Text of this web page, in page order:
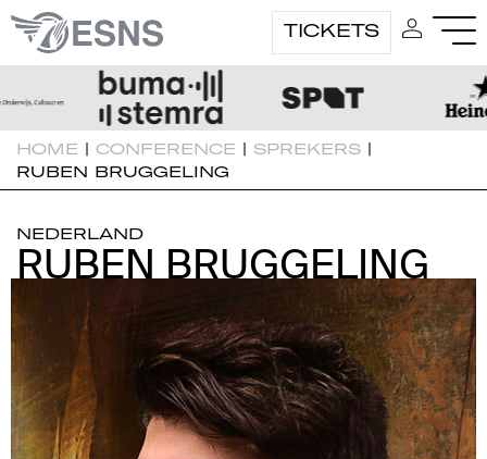
TICKETS
HOME | CONFERENCE | SPREKERS |
RUBEN BRUGGELING
NEDERLAND
RUBEN BRUGGELING
RUBEN BRUGGELING